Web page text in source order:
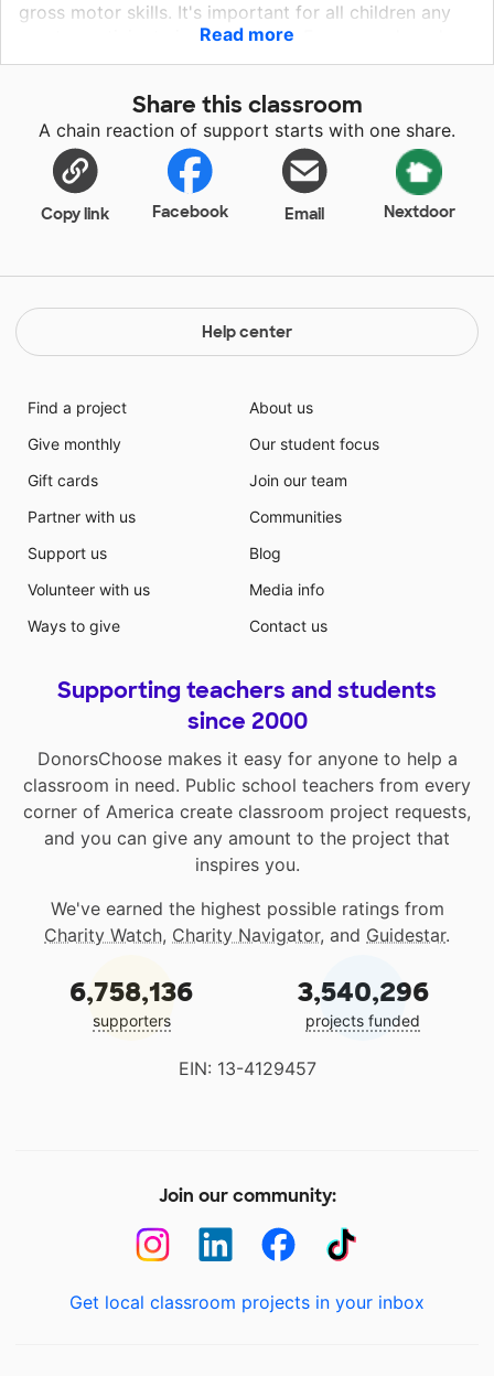
gross motor skills. It's important for all children any
age to participate in art projects. Frames and card
stock will help to give their loved ones a gift.
to make wonderful collages. I would like to
incorporate more artwork into our everyday schedule
and these materials will help to accomplish that goal!
Read more
Share this classroom
A chain reaction of support starts with one share.
Copy link Facebook Email Nextdoor
Help center
Find a project
Give monthly
Gift cards
Partner with us
Support us
Volunteer with us
Ways to give
About us
Our student focus
Join our team
Communities
Blog
Media info
Contact us
Supporting teachers and students
since 2000
DonorsChoose makes it easy for anyone to help a
classroom in need. Public school teachers from every
corner of America create classroom project requests,
and you can give any amount to the project that
inspires you.
We've earned the highest possible ratings from
Charity Watch, Charity Navigator, and Guidestar.
6,758,136
supporters
3,540,296
projects funded
EIN: 13-4129457
Join our community:
Get local classroom projects in your inbox